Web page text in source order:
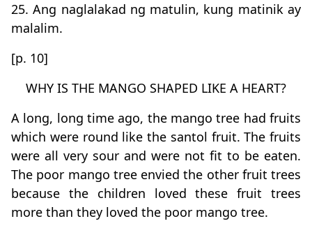
25. Ang naglalakad ng matulin, kung matinik ay
malalim.
[p. 10]
WHY IS THE MANGO SHAPED LIKE A HEART?
A long, long time ago, the mango tree had fruits
which were round like the santol fruit. The fruits
were all very sour and were not fit to be eaten.
The poor mango tree envied the other fruit trees
because the children loved these fruit trees
more than they loved the poor mango tree.